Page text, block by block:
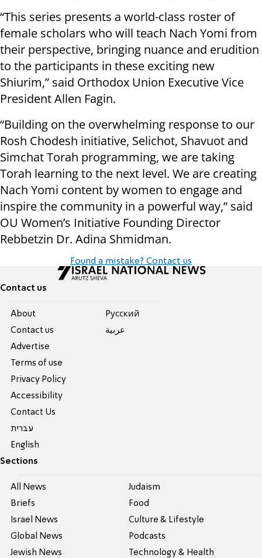
“This series presents a world-class roster of
female scholars who will teach Nach Yomi from
their perspective, bringing nuance and erudition
to the participants in these exciting new
Shiurim,” said Orthodox Union Executive Vice
President Allen Fagin.
“Building on the overwhelming response to our
Rosh Chodesh initiative, Selichot, Shavuot and
Simchat Torah programming, we are taking
Torah learning to the next level. We are creating
Nach Yomi content by women to engage and
inspire the community in a powerful way,” said
OU Women’s Initiative Founding Director
Rebbetzin Dr. Adina Shmidman.
Found a mistake? Contact us
Contact us
About
Contact us
Advertise
Terms of use
Privacy Policy
Accessibility
Contact Us
עברית
English
Pусский
عربية
Sections
All News
Briefs
Israel News
Global News
Jewish News
Judaism
Food
Culture & Lifestyle
Podcasts
Technology & Health